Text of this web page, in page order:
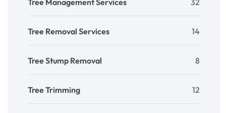
Tree Removal Services 14
Tree Stump Removal 8
Tree Trimming 12